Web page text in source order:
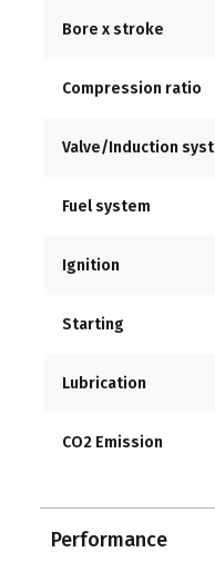
Bore x stroke
Compression ratio
Valve/Induction
Fuel system
Ignition
Starting
Lubrication
CO2 Emission
Performance